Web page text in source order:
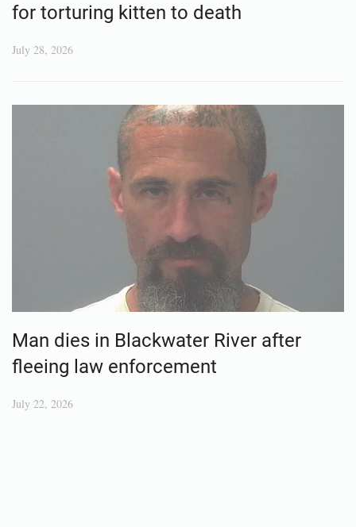
for torturing kitten to death
July 28, 2026
Man dies in Blackwater River after
fleeing law enforcement
July 22, 2026